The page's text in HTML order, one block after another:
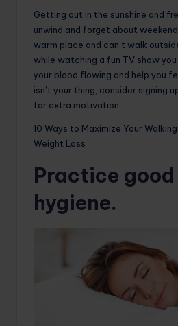
Getting out in the sunshine and
unwind and forget about
warm place and can’t walk
while watching a fun TV show
your blood flowing and help you
isn’t your thing, consider signing
for extra motivation.
10 Ways to Maximize Your
Weight Loss
Practice good
hygiene.